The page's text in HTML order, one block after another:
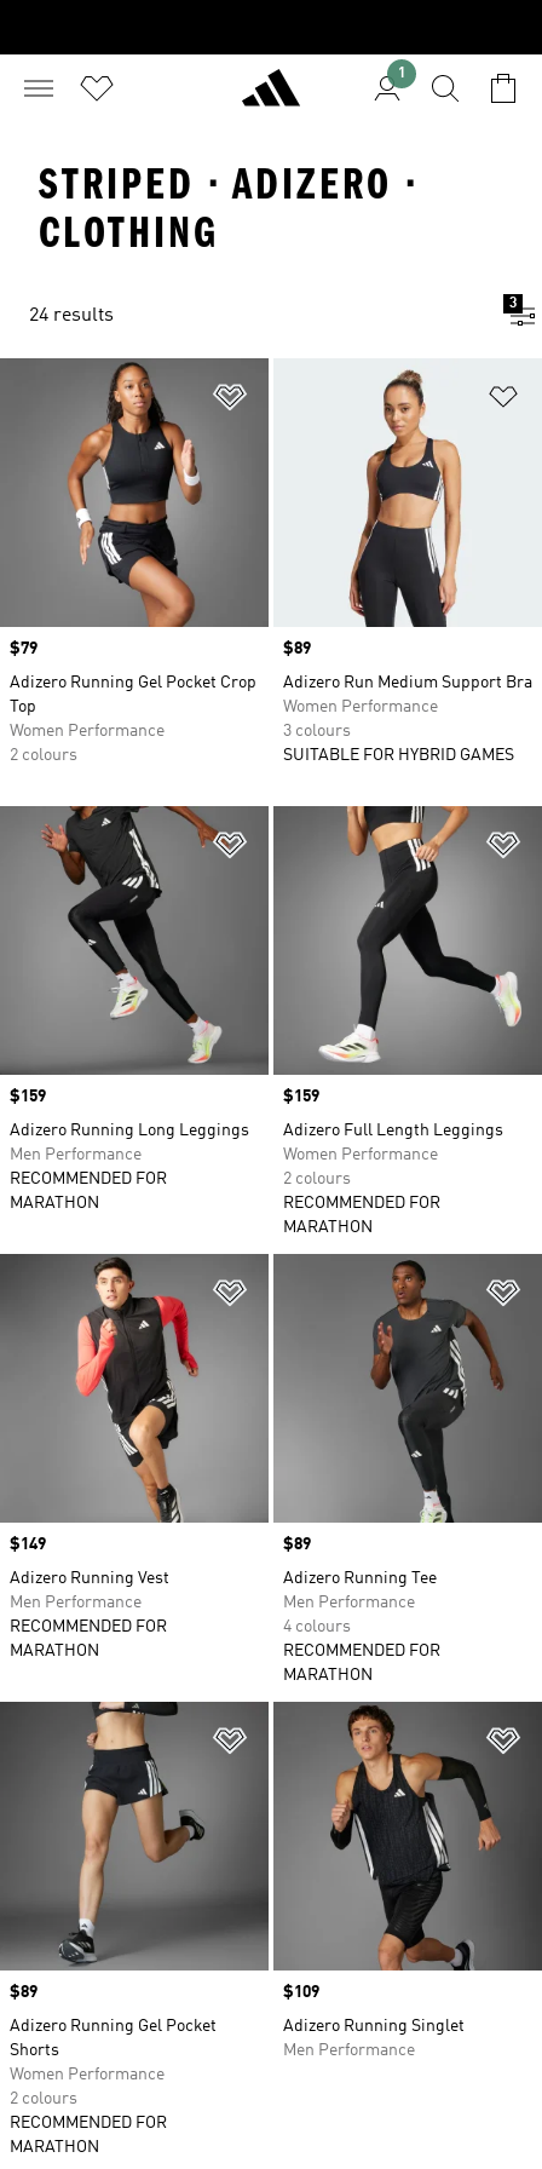
1
STRIPED · ADIZERO ·
CLOTHING
24 results
3
Price
$79
Adizero Running Gel Pocket Crop
Top
Women Performance
2 colours
Price
$89
Adizero Run Medium Support Bra
Women Performance
3 colours
SUITABLE FOR HYBRID GAMES
Add to Wishlist
Price
$159
Adizero Running Long Leggings
Men Performance
RECOMMENDED FOR
MARATHON
Price
$159
Adizero Full Length Leggings
Women Performance
2 colours
RECOMMENDED FOR
MARATHON
Price
$149
Adizero Running Vest
Men Performance
RECOMMENDED FOR
MARATHON
Price
$89
Adizero Running Tee
Men Performance
4 colours
RECOMMENDED FOR
MARATHON
Add to Wishlist
Price
$89
Adizero Running Gel Pocket
Shorts
Women Performance
2 colours
RECOMMENDED FOR
MARATHON
Price
$109
Adizero Running Singlet
Men Performance